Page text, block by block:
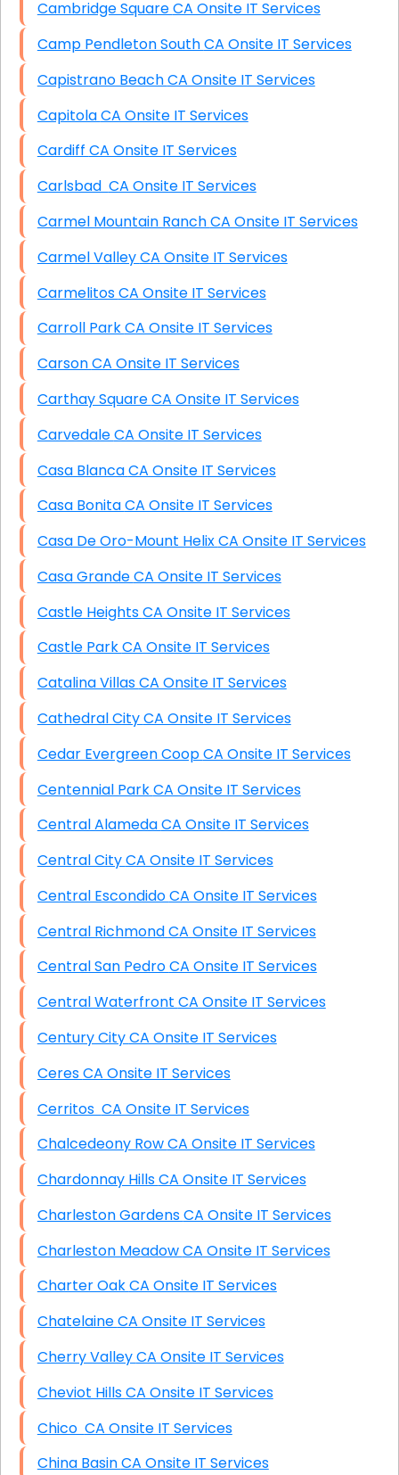
Cambridge Square CA Onsite IT Services
Camp Pendleton South CA Onsite IT Services
Capistrano Beach CA Onsite IT Services
Capitola CA Onsite IT Services
Cardiff CA Onsite IT Services
Carlsbad CA Onsite IT Services
Carmel Mountain Ranch CA Onsite IT Services
Carmel Valley CA Onsite IT Services
Carmelitos CA Onsite IT Services
Carroll Park CA Onsite IT Services
Carson CA Onsite IT Services
Carthay Square CA Onsite IT Services
Carvedale CA Onsite IT Services
Casa Blanca CA Onsite IT Services
Casa Bonita CA Onsite IT Services
Casa De Oro-Mount Helix CA Onsite IT Services
Casa Grande CA Onsite IT Services
Castle Heights CA Onsite IT Services
Castle Park CA Onsite IT Services
Catalina Villas CA Onsite IT Services
Cathedral City CA Onsite IT Services
Cedar Evergreen Coop CA Onsite IT Services
Centennial Park CA Onsite IT Services
Central Alameda CA Onsite IT Services
Central City CA Onsite IT Services
Central Escondido CA Onsite IT Services
Central Richmond CA Onsite IT Services
Central San Pedro CA Onsite IT Services
Central Waterfront CA Onsite IT Services
Century City CA Onsite IT Services
Ceres CA Onsite IT Services
Cerritos CA Onsite IT Services
Chalcedeony Row CA Onsite IT Services
Chardonnay Hills CA Onsite IT Services
Charleston Gardens CA Onsite IT Services
Charleston Meadow CA Onsite IT Services
Charter Oak CA Onsite IT Services
Chatelaine CA Onsite IT Services
Cherry Valley CA Onsite IT Services
Cheviot Hills CA Onsite IT Services
Chico CA Onsite IT Services
China Basin CA Onsite IT Services